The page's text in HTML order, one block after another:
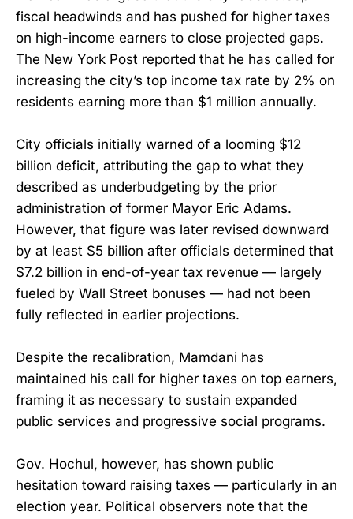
fiscal headwinds and has pushed for higher taxes
on high-income earners to close projected gaps.
The New York Post reported that he has called for
increasing the city’s top income tax rate by 2% on
residents earning more than $1 million annually.
City officials initially warned of a looming $12
billion deficit, attributing the gap to what they
described as underbudgeting by the prior
administration of former Mayor Eric Adams.
However, that figure was later revised downward
by at least $5 billion after officials determined that
$7.2 billion in end-of-year tax revenue — largely
fueled by Wall Street bonuses — had not been
fully reflected in earlier projections.
Despite the recalibration, Mamdani has
maintained his call for higher taxes on top earners,
framing it as necessary to sustain expanded
public services and progressive social programs.
Gov. Hochul, however, has shown public
hesitation toward raising taxes — particularly in an
election year. Political observers note that the